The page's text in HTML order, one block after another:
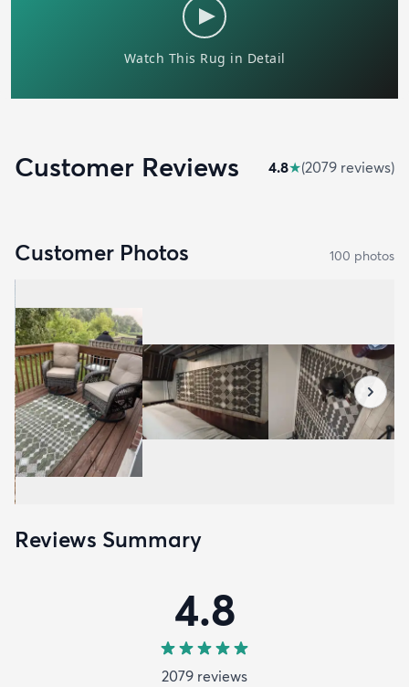
Customer Reviews 4.8★(2079 reviews)
Customer Photos 100 photos
Reviews Summary
4.8
2079 reviews